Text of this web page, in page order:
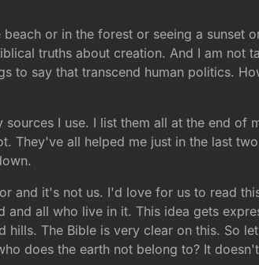
or in the forest or seeing a sunset
truths about creation. And I am not
to say that transcend human politics.
I use. I list them all at the end
They've all helped me just in the last
and it's not us. I'd love for us to read
all who live in it. This idea gets
hills. The Bible is very clear on this. So
does the earth not belong to? It